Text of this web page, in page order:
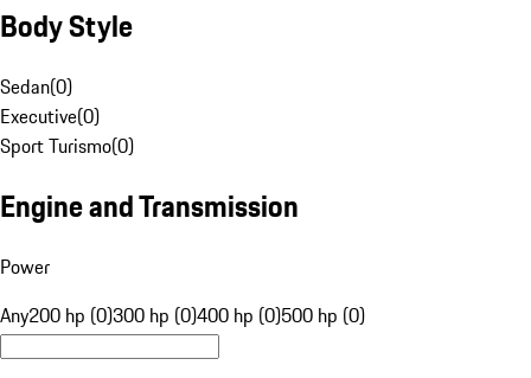
Body Style
Sedan(0)
Executive(0)
Sport Turismo(0)
Engine and Transmission
Power
Any200 hp (0)300 hp (0)400 hp (0)500 hp (0)